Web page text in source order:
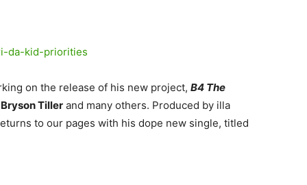
on the release of his new project, B4 The
Bryson Tiller and many others. Produced by illa
to our pages with his dope new single, titled